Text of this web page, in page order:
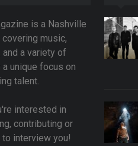
is a Nashville
music,
a variety of
unique focus on
talent.
interested in
contributing or
interview you!